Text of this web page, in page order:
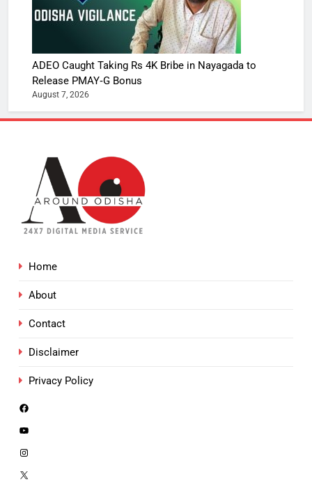
ADEO Caught Taking Rs 4K Bribe in Nayagada to
Release PMAY‑G Bonus
August 7, 2026
Home
About
Contact
Disclaimer
Privacy Policy